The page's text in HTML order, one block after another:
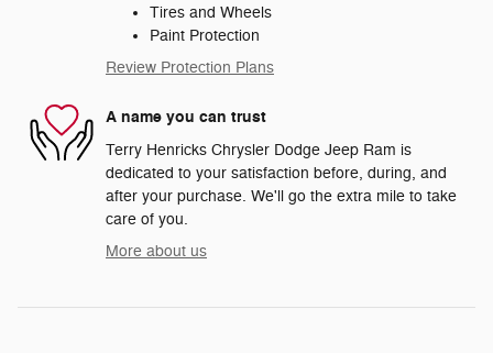
Tires and Wheels
Paint Protection
Review Protection Plans
A name you can trust
Terry Henricks Chrysler Dodge Jeep Ram is
dedicated to your satisfaction before, during, and
after your purchase. We'll go the extra mile to take
care of you.
More about us